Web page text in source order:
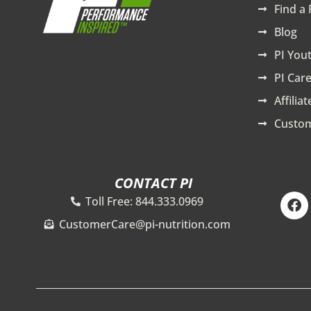
Find a
Blog
PI
PI
CONTACT PI
Toll Free: 844.333.0969
CustomerCare@pi-nutrition.com
F
a
c
k